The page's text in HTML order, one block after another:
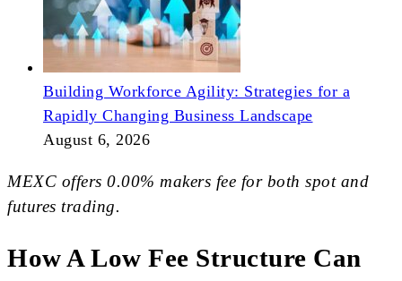
Building Workforce Agility: Strategies for a
Rapidly Changing Business Landscape
August 6, 2026
MEXC offers 0.00% makers fee for both spot and
futures trading.
How A Low Fee Structure Can